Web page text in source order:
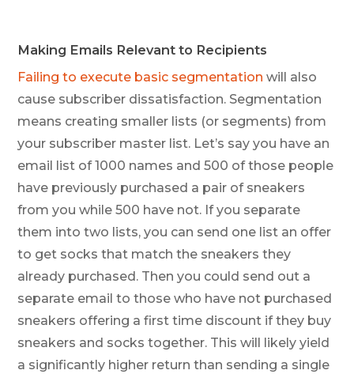
Making Emails Relevant to Recipients
Failing to execute basic segmentation will also
cause subscriber dissatisfaction. Segmentation
means creating smaller lists (or segments) from
your subscriber master list. Let’s say you have an
email list of 1000 names and 500 of those people
have previously purchased a pair of sneakers
from you while 500 have not. If you separate
them into two lists, you can send one list an offer
to get socks that match the sneakers they
already purchased. Then you could send out a
separate email to those who have not purchased
sneakers offering a first time discount if they buy
sneakers and socks together. This will likely yield
a significantly higher return than sending a single